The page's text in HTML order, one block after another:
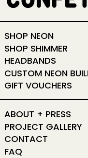
SHOP NEON
SHOP SHIMMER
HEADBANDS
CUSTOM NEON
GIFT VOUCHERS
ABOUT + PRESS
PROJECT GALLERY
CONTACT
FAQ